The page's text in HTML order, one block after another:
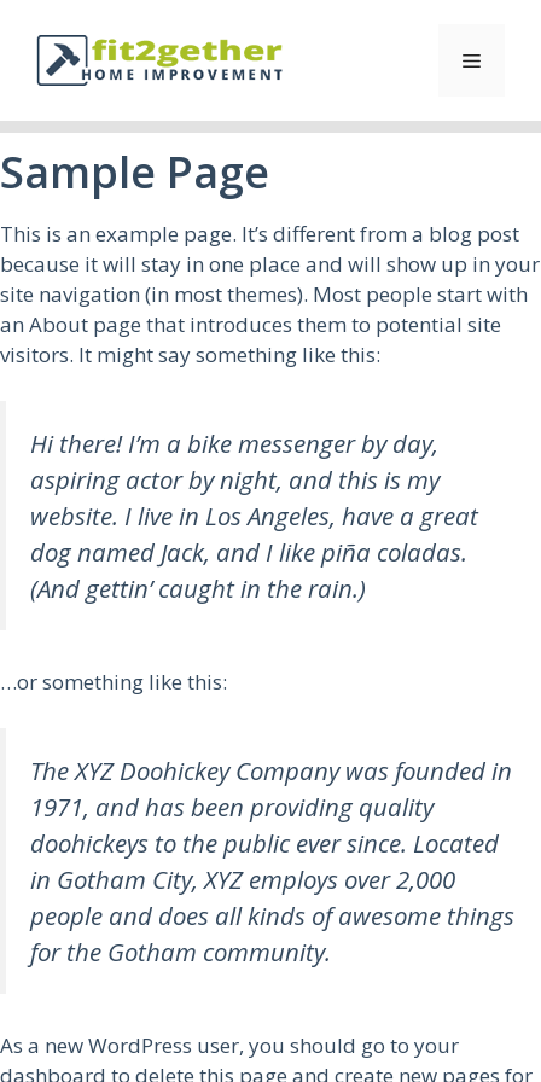
Sample Page
This is an example page. It’s different from a blog post
because it will stay in one place and will show up in your
site navigation (in most themes). Most people start with
an About page that introduces them to potential site
visitors. It might say something like this:
Hi there! I’m a bike messenger by day,
aspiring actor by night, and this is my
website. I live in Los Angeles, have a great
dog named Jack, and I like piña coladas.
(And gettin’ caught in the rain.)
…or something like this:
The XYZ Doohickey Company was founded in
1971, and has been providing quality
doohickeys to the public ever since. Located
in Gotham City, XYZ employs over 2,000
people and does all kinds of awesome things
for the Gotham community.
As a new WordPress user, you should go to your
dashboard to delete this page and create new pages for